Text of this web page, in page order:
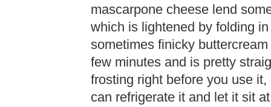
mascarpone cheese lend
which is lightened by folding
sometimes finicky
few minutes and is pretty
frosting right before you use
can refrigerate it and let it sit